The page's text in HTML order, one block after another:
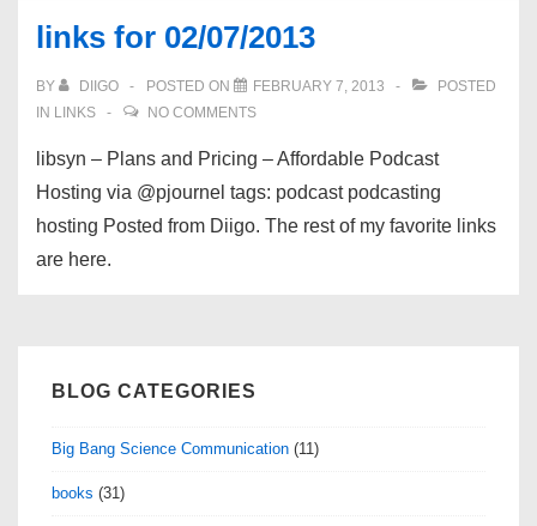
links for 02/07/2013
BY DIIGO POSTED ON FEBRUARY 7, 2013
POSTED
IN LINKS NO COMMENTS
libsyn – Plans and Pricing – Affordable Podcast
Hosting via @pjournel tags: podcast podcasting
hosting Posted from Diigo. The rest of my favorite links
are here.
BLOG CATEGORIES
Big Bang Science Communication (11)
books (31)